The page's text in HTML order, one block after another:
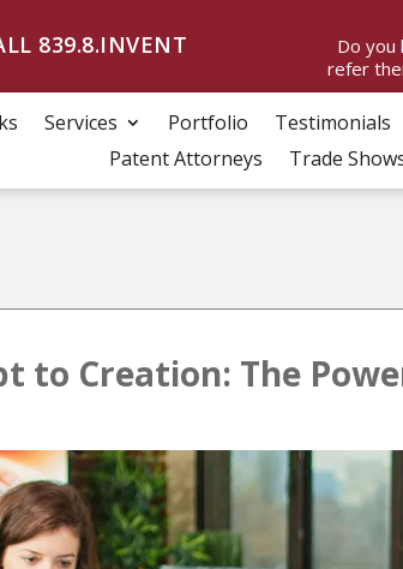
839.8.INVENT
Do you
refer
Services Portfolio Testimonials
Patent Attorneys
Trade
to Creation: The